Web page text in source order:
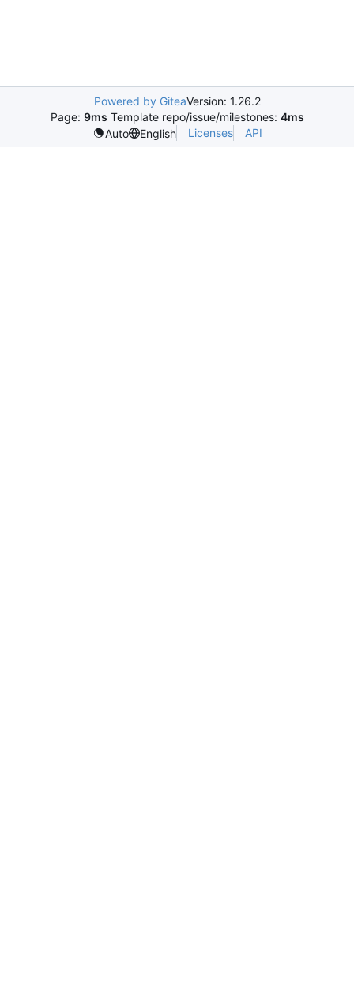
Powered by GiteaVersion: 1.26.2
Page: 9ms Template repo/issue/milestones: 4ms
Auto
English Licenses API